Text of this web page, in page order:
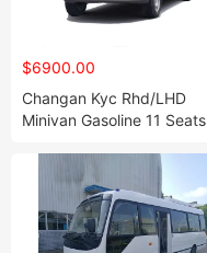
$6900.00
Changan Kyc Rhd/LHD
Minivan Gasoline 11 Seats